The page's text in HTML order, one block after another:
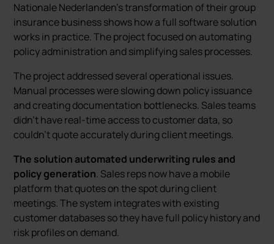
Nationale Nederlanden’s transformation of their group
insurance business shows how a full software solution
works in practice. The project focused on automating
policy administration and simplifying sales processes.
The project addressed several operational issues.
Manual processes were slowing down policy issuance
and creating documentation bottlenecks. Sales teams
didn’t have real-time access to customer data, so
couldn’t quote accurately during client meetings.
The solution automated underwriting rules and
policy generation. Sales reps now have a mobile
platform that quotes on the spot during client
meetings. The system integrates with existing
customer databases so they have full policy history and
risk profiles on demand.